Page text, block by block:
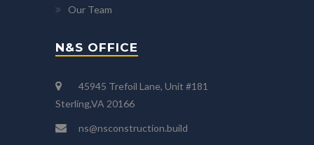
Our Team
N&S OFFICE
45945 Trefoil Lane, Unit #181
Sterling,VA 20166
ns@nsconstruction.build